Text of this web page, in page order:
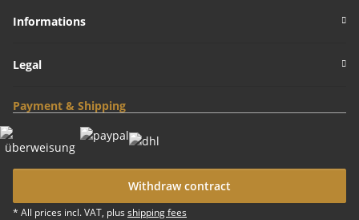
Informations
Legal
Payment & Shipping
Withdraw contract
* All prices incl. VAT, plus shipping fees